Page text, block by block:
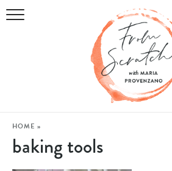
COOKBOOK
RECIPES
DIY & CRAFTS
HOME »
baking tools